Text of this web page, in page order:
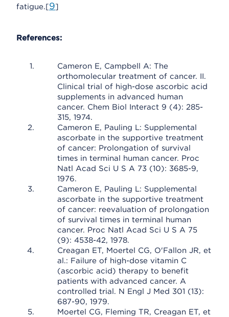
fatigue.[9]
References:
Cameron E, Campbell A: The
orthomolecular treatment of cancer. II.
Clinical trial of high-dose ascorbic acid
supplements in advanced human
cancer. Chem Biol Interact 9 (4): 285-
315, 1974.
Cameron E, Pauling L: Supplemental
ascorbate in the supportive treatment
of cancer: Prolongation of survival
times in terminal human cancer. Proc
Natl Acad Sci U S A 73 (10): 3685-9,
1976.
Cameron E, Pauling L: Supplemental
ascorbate in the supportive treatment
of cancer: reevaluation of prolongation
of survival times in terminal human
cancer. Proc Natl Acad Sci U S A 75
(9): 4538-42, 1978.
Creagan ET, Moertel CG, O'Fallon JR, et
al.: Failure of high-dose vitamin C
(ascorbic acid) therapy to benefit
patients with advanced cancer. A
controlled trial. N Engl J Med 301 (13):
687-90, 1979.
Moertel CG, Fleming TR, Creagan ET, et